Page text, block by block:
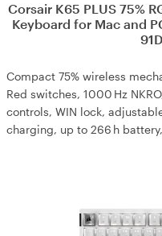
Corsair K65 PLUS 75%
Keyboard for Mac and
Compact 75% wireless
Red switches, 1000 Hz
controls, WIN lock,
charging, up to 266 h